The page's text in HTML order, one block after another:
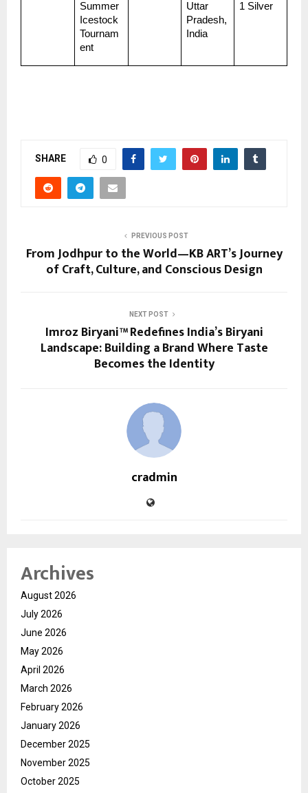
Summer
Icestock
Tournam
ent
Uttar
Pradesh,
India
1 Silver
SHARE 0
PREVIOUS POST
From Jodhpur to the World—KB ART’s Journey
of Craft, Culture, and Conscious Design
NEXT POST
Imroz Biryani™ Redefines India’s Biryani
Landscape: Building a Brand Where Taste
Becomes the Identity
cradmin
Archives
August 2026
July 2026
June 2026
May 2026
April 2026
March 2026
February 2026
January 2026
December 2025
November 2025
October 2025